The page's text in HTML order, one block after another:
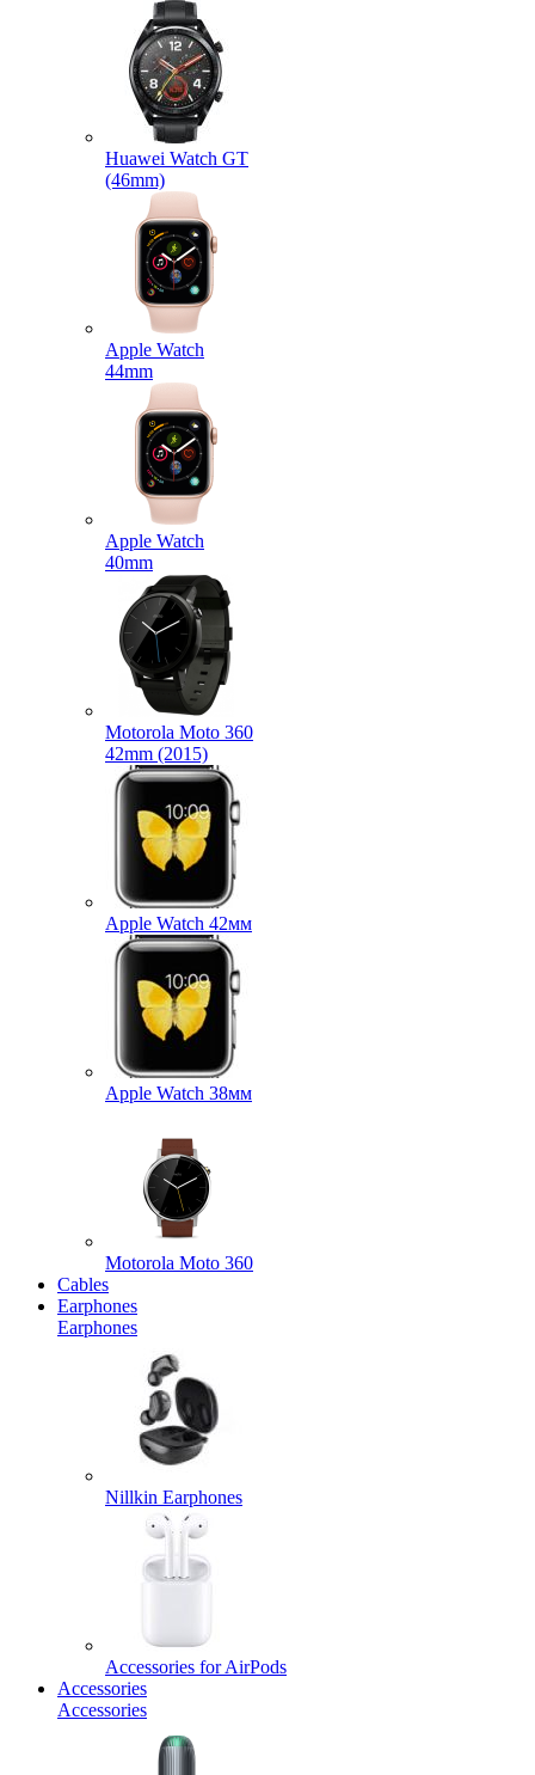
Huawei Watch GT
(46mm)
Apple Watch
44mm
Apple Watch
40mm
Motorola Moto 360
42mm (2015)
Apple Watch 42мм
Apple Watch 38мм
Motorola Moto 360
Cables
Earphones
Earphones
Nillkin Earphones
Accessories for AirPods
Accessories
Accessories